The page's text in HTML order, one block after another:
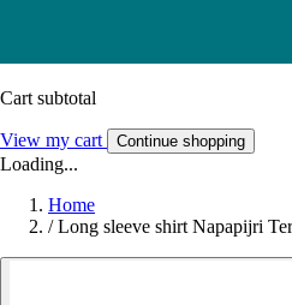
Cart subtotal
View my cart Continue shopping
Loading...
Home
/ Long sleeve shirt Napapijri